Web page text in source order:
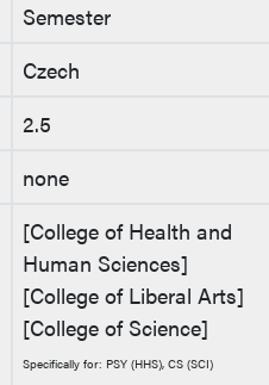
Semester
Czech
2.5
none
[College of Health and
Human Sciences]
[College of Liberal Arts]
[College of Science]
Specifically for: PSY (HHS), CS (SCI)